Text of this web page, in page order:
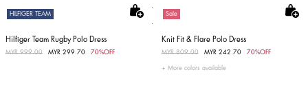
HILFIGER TEAM
Hilfiger Team Rugby Polo Dress
Price reduced from
MYR 999.00 MYR 299.70 70%OFF
Sale
Knit Fit & Flare Polo Dress
Price reduced from
MYR 809.00to MYR 242.70 70%OFF
More colors available